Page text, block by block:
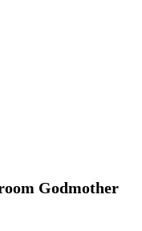
Godmother